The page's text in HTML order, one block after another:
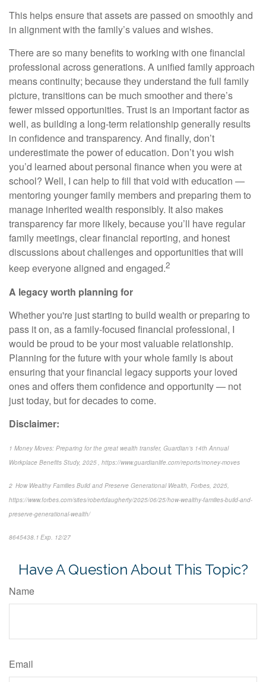
This helps ensure that assets are passed on smoothly and
in alignment with the family’s values and wishes.
There are so many benefits to working with one financial
professional across generations. A unified family approach
means continuity; because they understand the full family
picture, transitions can be much smoother and there’s
fewer missed opportunities. Trust is an important factor as
well, as building a long-term relationship generally results
in confidence and transparency. And finally, don’t
underestimate the power of education. Don’t you wish
you’d learned about personal finance when you were at
school? Well, I can help to fill that void with education —
mentoring younger family members and preparing them to
manage inherited wealth responsibly. It also makes
transparency far more likely, because you’ll have regular
family meetings, clear financial reporting, and honest
discussions about challenges and opportunities that will
keep everyone aligned and engaged.2
A legacy worth planning for
Whether you're just starting to build wealth or preparing to
pass it on, as a family-focused financial professional, I
would be proud to be your most valuable relationship.
Planning for the future with your whole family is about
ensuring that your financial legacy supports your loved
ones and offers them confidence and opportunity — not
just today, but for decades to come.
Disclaimer:
1 Money Moves: Preparing for the great wealth transfer, Guardian’s 14th Annual
Workplace Benefits Study, 2025 , https://www.guardianlife.com/reports/money-moves
2 How Wealthy Families Build and Preserve Generational Wealth, Forbes, 2025,
https://www.forbes.com/sites/robertdaugherty/2025/06/25/how-wealthy-families-build-and-
preserve-generational-wealth/
8645438.1 Exp. 12/27
Have A Question About This Topic?
Name
Email